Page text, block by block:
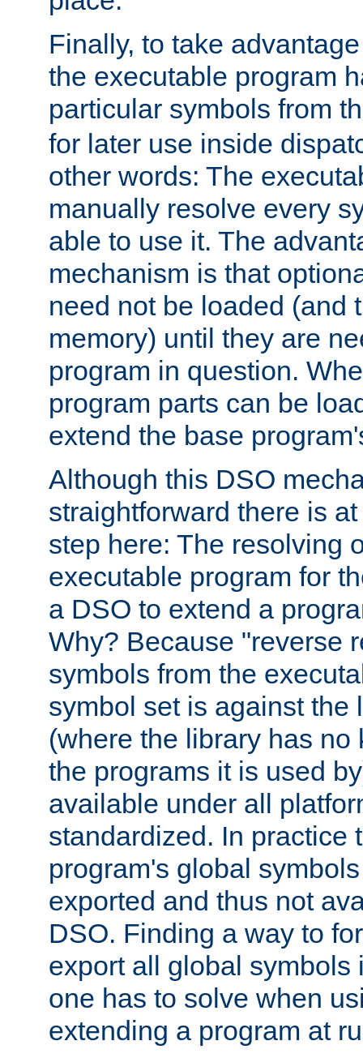
Finally, to take
the executable program
particular symbols from
for later use inside
other words: The
manually resolve every
able to use it. The
mechanism is that
need not be loaded (and
memory) until they are
program in question.
program parts can be
extend the base
Although this DSO
straightforward there is
step here: The resolving
executable program for
a DSO to extend a
Why? Because "reverse
symbols from the
symbol set is against the
(where the library has no
the programs it is used
available under all
standardized. In practice
program's global
exported and thus not
DSO. Finding a way to
export all global symbols
one has to solve when
extending a program at